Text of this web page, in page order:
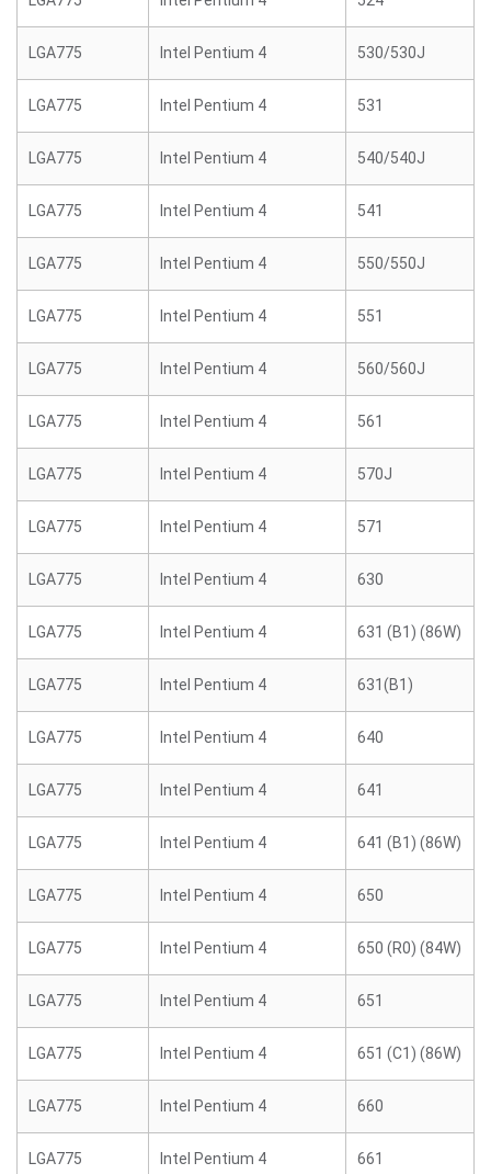
LGA775 Intel Pentium 4 530/530J
LGA775 Intel Pentium 4 531
LGA775 Intel Pentium 4 540/540J
LGA775 Intel Pentium 4 541
LGA775 Intel Pentium 4 550/550J
LGA775 Intel Pentium 4 551
LGA775 Intel Pentium 4 560/560J
LGA775 Intel Pentium 4 561
LGA775 Intel Pentium 4 570J
LGA775 Intel Pentium 4 571
LGA775 Intel Pentium 4 630
LGA775 Intel Pentium 4 631 (B1) (86W)
LGA775 Intel Pentium 4 631(B1)
LGA775 Intel Pentium 4 640
LGA775 Intel Pentium 4 641
LGA775 Intel Pentium 4 641 (B1) (86W)
LGA775 Intel Pentium 4 650
LGA775 Intel Pentium 4 650 (R0) (84W)
LGA775 Intel Pentium 4 651
LGA775 Intel Pentium 4 651 (C1) (86W)
LGA775 Intel Pentium 4 660
LGA775 Intel Pentium 4 661